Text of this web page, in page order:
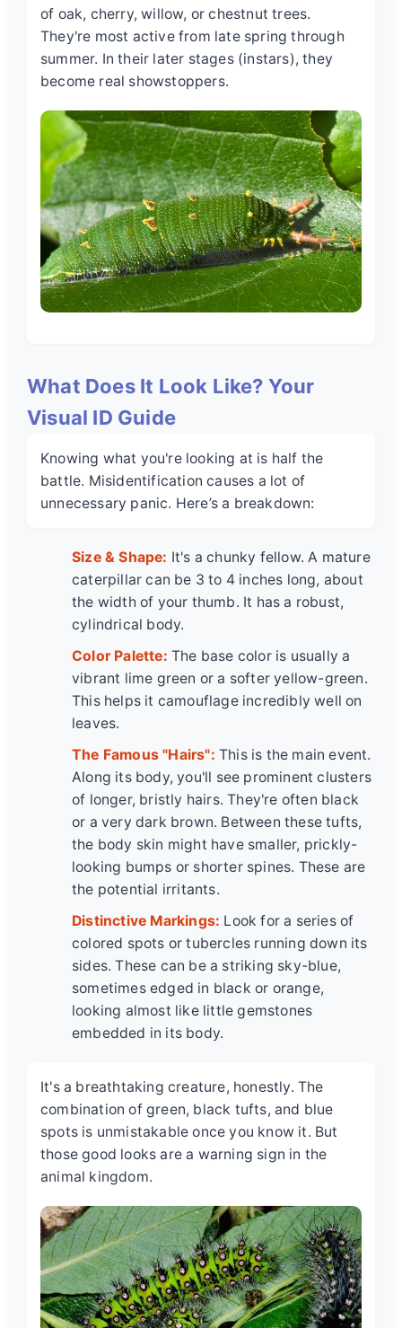
of oak, cherry, willow, or chestnut trees.
They're most active from late spring through
summer. In their later stages (instars), they
become real showstoppers.
What Does It Look Like? Your
Visual ID Guide
Knowing what you're looking at is half the
battle. Misidentification causes a lot of
unnecessary panic. Here’s a breakdown:
Size & Shape: It's a chunky fellow. A mature
caterpillar can be 3 to 4 inches long, about
the width of your thumb. It has a robust,
cylindrical body.
Color Palette: The base color is usually a
vibrant lime green or a softer yellow-green.
This helps it camouflage incredibly well on
leaves.
The Famous "Hairs": This is the main event.
Along its body, you'll see prominent clusters
of longer, bristly hairs. They're often black
or a very dark brown. Between these tufts,
the body skin might have smaller, prickly-
looking bumps or shorter spines. These are
the potential irritants.
Distinctive Markings: Look for a series of
colored spots or tubercles running down its
sides. These can be a striking sky-blue,
sometimes edged in black or orange,
looking almost like little gemstones
embedded in its body.
It's a breathtaking creature, honestly. The
combination of green, black tufts, and blue
spots is unmistakable once you know it. But
those good looks are a warning sign in the
animal kingdom.